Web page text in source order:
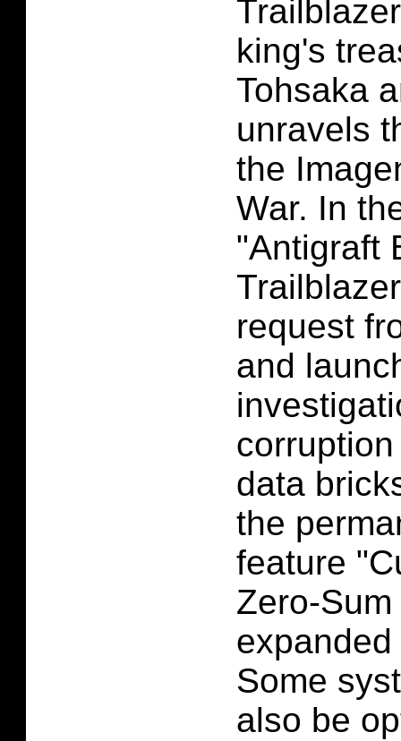
king's
Tohsaka
unravels
the
War. In
"Antigraft
request
and
data
the
feature
Zero-
Some
also be